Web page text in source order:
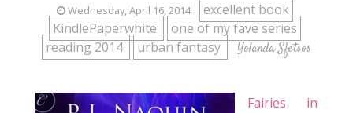
Wednesday, April 16, 2014
excellent book
KindlePaperwhite
one of my fave series
reading 2014
urban fantasy Yolanda Sfetsos
Fairies in